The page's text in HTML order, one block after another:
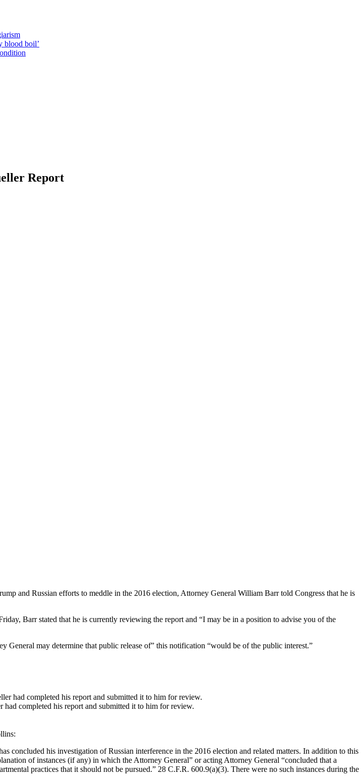
blood boil’
Report
and Russian efforts to meddle in the 2016 election, Attorney General William Barr told Congress that he is
Barr stated that he is currently reviewing the report and “I may be in a position to advise you of the
General may determine that public release of” this notification “would be of the public interest.”
completed his report and submitted it to him for review.
his investigation of Russian interference in the 2016 election and related matters. In addition to this
of instances (if any) in which the Attorney General” or acting Attorney General “concluded that a
practices that it should not be pursued.” 28 C.F.R. 600.9(a)(3). There were no such instances during the